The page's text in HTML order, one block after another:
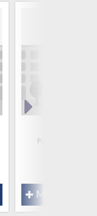
Public House / Bar
More